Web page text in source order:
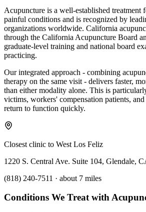
Acupuncture is a well-established treatment
painful conditions and is recognized by
organizations worldwide. California
through the California Acupuncture Board
graduate-level training and national board
practicing.
Our integrated approach - combining
therapy on the same visit - delivers faster,
than either modality alone. This is
victims, workers' compensation patients,
return to function quickly.
Closest clinic to West Los Feliz
1220 S. Central Ave. Suite 104, Glendale,
(818) 240-7511 · about 7 miles
Conditions We Treat with